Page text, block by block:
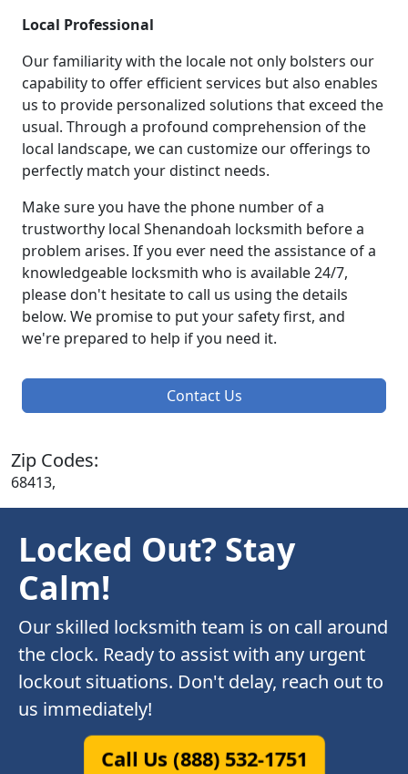
Local Professional
Our familiarity with the locale not only bolsters our
capability to offer efficient services but also enables
us to provide personalized solutions that exceed the
usual. Through a profound comprehension of the
local landscape, we can customize our offerings to
perfectly match your distinct needs.
Make sure you have the phone number of a
trustworthy local Shenandoah locksmith before a
problem arises. If you ever need the assistance of a
knowledgeable locksmith who is available 24/7,
please don't hesitate to call us using the details
below. We promise to put your safety first, and
we're prepared to help if you need it.
Contact Us
Zip Codes:
68413,
Locked Out? Stay
Calm!
Our skilled locksmith team is on call around
the clock. Ready to assist with any urgent
lockout situations. Don't delay, reach out to
us immediately!
Call Us (888) 532-1751